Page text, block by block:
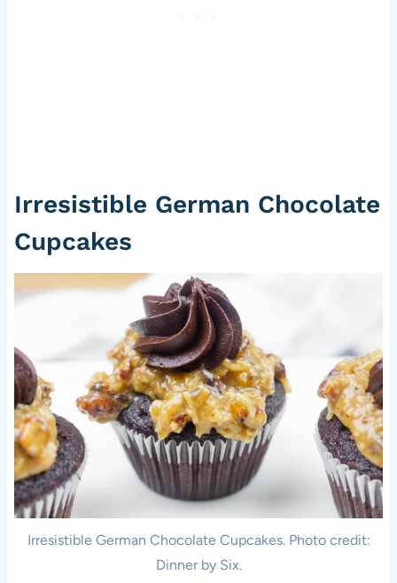
Irresistible German Chocolate
Cupcakes
Irresistible German Chocolate Cupcakes. Photo credit:
Dinner by Six.